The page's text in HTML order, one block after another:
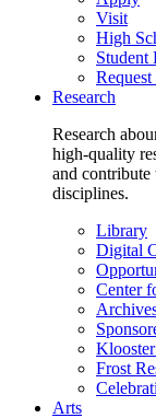
Visit
High
Student
Research
Research
high-quality
and
disciplines.
Library
Digital
Center
Frost
Arts